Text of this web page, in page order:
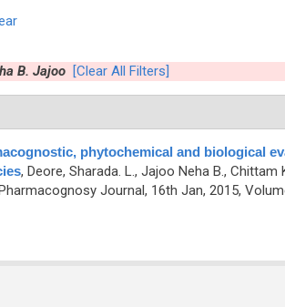
B. Jajoo [Clear All Filters]
phytochemical and biological
, Deore, Sharada. L., Jajoo Neha B., Chittam
Journal, 16th Jan, 2015,